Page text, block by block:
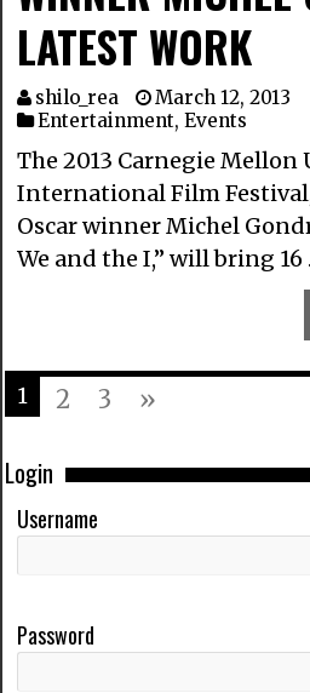
LATEST WORK
shilo_rea
March 12, 2013
Entertainment,Events
The 2013 Carnegie
International Film
Oscar winner Michel
We and the I,” will bring 16
1 2 3 »
Login
Username
Password